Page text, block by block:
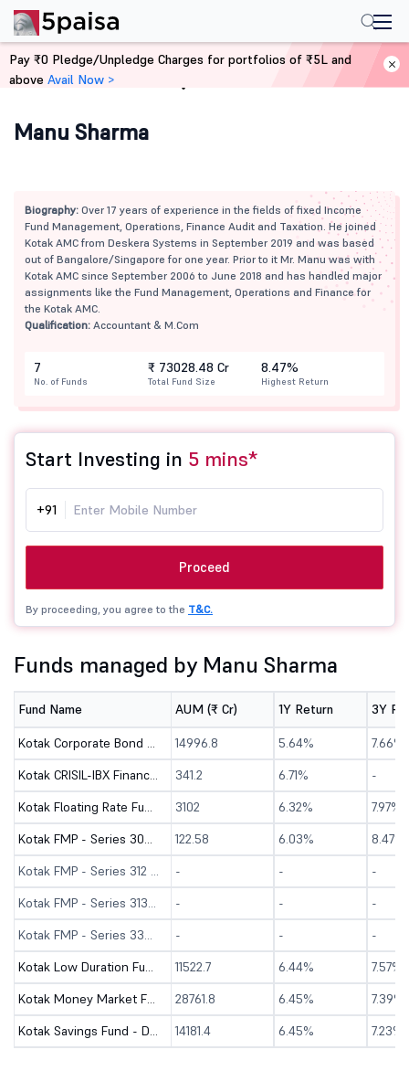
Home Mutual Funds
Manu Sharma
Biography: Over 17 years of experience in the fields of fixed Income
Fund Management, Operations, Finance Audit and Taxation. He joined
Kotak AMC from Deskera Systems in September 2019 and was based
out of Bangalore/Singapore for one year. Prior to it Mr. Manu was with
Kotak AMC since September 2006 to June 2018 and has handled major
assignments like the Fund Management, Operations and Finance for
the Kotak AMC.
Qualification: Accountant & M.Com
7
No. of Funds
₹ 73028.48 Cr
Total Fund Size
8.47%
Highest Return
Start Investing in 5 mins*
+91
Proceed
By proceeding, you agree to the T&C.
Funds managed by Manu Sharma
Fund Name AUM (₹ Cr) 1Y Return 3Y
Kotak Corporate Bond Fund-Dir(G) 14996.8 5.64%
7.66%
Kotak CRISIL-IBX Financial Services 3-6 Months Debt Index Fund-Dir (G)
341.2 6.71%
-
Kotak Floating Rate Fund - Direct (G)
3102 6.32%
7.97%
Kotak FMP - Series 304 - 3119 Days - Direct (G)
122.58 6.03%
8.47%
Kotak FMP - Series 312 - 90 Days - Direct (G)
- -
-
Kotak FMP - Series 313 - 180 Days - Direct (G)
- -
-
Kotak FMP - Series 330 - 98 Days - Direct (G)
- -
-
Kotak Low Duration Fund - Direct (G)
11522.7 6.44%
7.57%
Kotak Money Market Fund - Direct (G)
28761.8 6.45%
7.39%
Kotak Savings Fund - Direct (G)
14181.4 6.45% 7.23%
Pay ₹0 Pledge/Unpledge Charges for portfolios of ₹5L and
above Avail Now >